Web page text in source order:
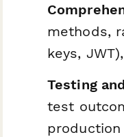
methods,
keys,
Testing
test
production